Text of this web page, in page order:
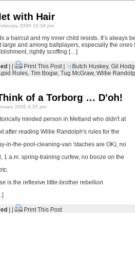
with Hair
2005 10:34 pm
a haircut and my inner child resists. It’s always
large and among ballplayers, especially the
rightly scoffing […]
Print This Post| Butch Huskey, Gil
Rules, Tim Bogar, Tug McGraw, Willie
of a Torborg … D'oh!
2005 4:35 pm
minded person in Metland who didn't at
after reading Willie Randolph's rules for the
in-the-pool-cleaning-van 'staches are OK), no
1 a.m. spring-training curfew, no booze on the
is the reflexive little-brother rebellion
Print This Post